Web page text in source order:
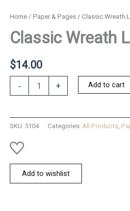
Home / Paper & Pages / Classic Wreath
Classic Wreath
$14.00
-
quantity
+ Add to cart
SKU: 5104 Categories: All Products,
Add to wishlist